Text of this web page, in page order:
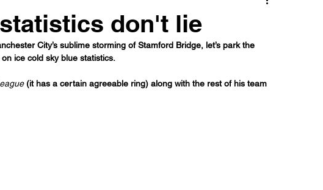
don't lie
City’s sublime storming of Stamford Bridge, let’s park the
ice cold sky blue statistics.
(it has a certain agreeable ring) along with the rest of his team